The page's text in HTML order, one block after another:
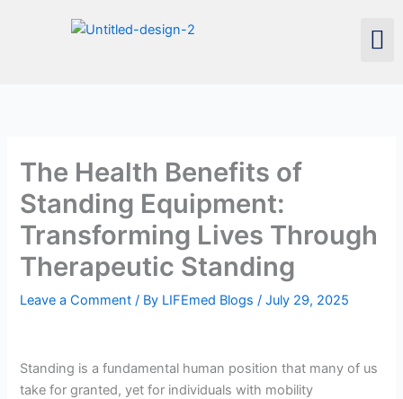
The Health Benefits of
Standing Equipment:
Transforming Lives Through
Therapeutic Standing
Leave a Comment / By LIFEmed Blogs/July 29, 2025
Standing is a fundamental human position that many of us
take for granted, yet for individuals with mobility